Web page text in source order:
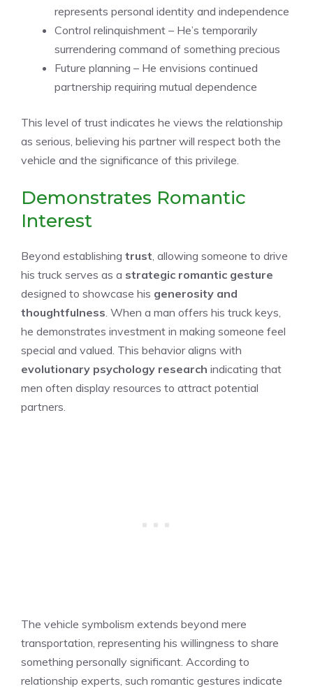
represents personal identity and independence
Control relinquishment – He’s temporarily
surrendering command of something precious
Future planning – He envisions continued
partnership requiring mutual dependence
This level of trust indicates he views the relationship
as serious, believing his partner will respect both the
vehicle and the significance of this privilege.
Demonstrates Romantic
Interest
Beyond establishing trust , allowing someone to drive
his truck serves as a strategic romantic gesture
designed to showcase his generosity and
thoughtfulness . When a man offers his truck keys,
he demonstrates investment in making someone feel
special and valued. This behavior aligns with
evolutionary psychology research indicating that
men often display resources to attract potential
partners.
The vehicle symbolism extends beyond mere
transportation, representing his willingness to share
something personally significant. According to
relationship experts, such romantic gestures indicate